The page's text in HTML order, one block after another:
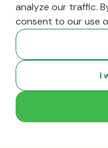
home.
analyze our traffic.
consent to our use
I